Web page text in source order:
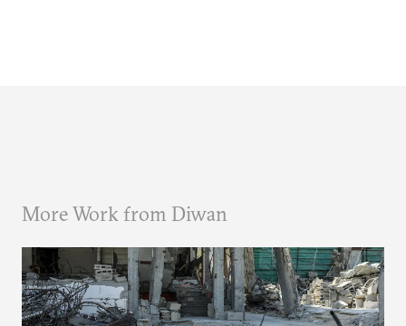
More Work from Diwan